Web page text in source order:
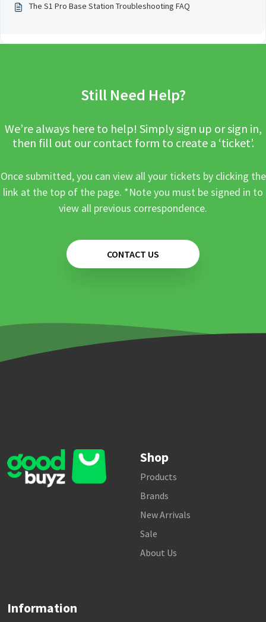
The S1 Pro Base Station Troubleshooting FAQ
Still Need Help?
We’re always here to help! Simply sign up or sign in,
then fill out our contact form to create a ‘ticket’.
Once submitted, you can view all your tickets by clicking the
link at the top of the page. *Note you must be signed in to
view all previous correspondence.
CONTACT US
Shop
Products
Brands
New Arrivals
Sale
About Us
Information